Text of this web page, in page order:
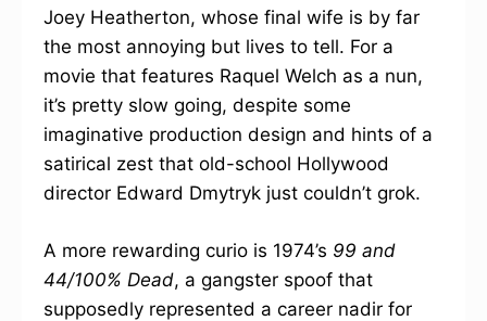
Joey Heatherton, whose final wife is by far
the most annoying but lives to tell. For a
movie that features Raquel Welch as a nun,
it’s pretty slow going, despite some
imaginative production design and hints of a
satirical zest that old-school Hollywood
director Edward Dmytryk just couldn’t grok.
A more rewarding curio is 1974’s 99 and
44/100% Dead, a gangster spoof that
supposedly represented a career nadir for